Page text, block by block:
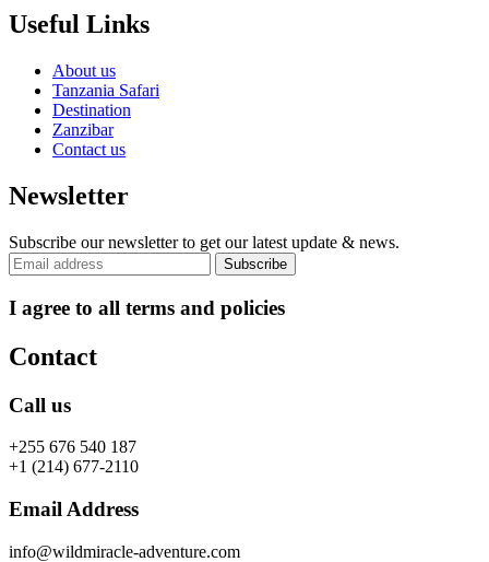
Useful Links
About us
Tanzania Safari
Destination
Zanzibar
Contact us
Newsletter
Subscribe our newsletter to get our latest update & news.
I agree to all terms and policies
Contact
Call us
+255 676 540 187
+1 (214) 677-2110
Email Address
info@wildmiracle-adventure.com